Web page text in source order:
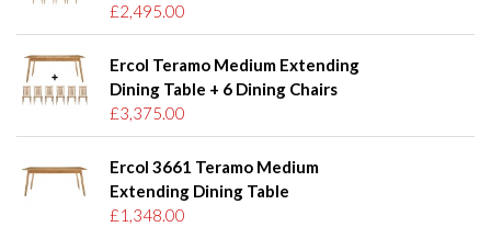
£2,495.00
Ercol Teramo Medium Extending
Dining Table + 6 Dining Chairs
£3,375.00
Ercol 3661 Teramo Medium
Extending Dining Table
£1,348.00